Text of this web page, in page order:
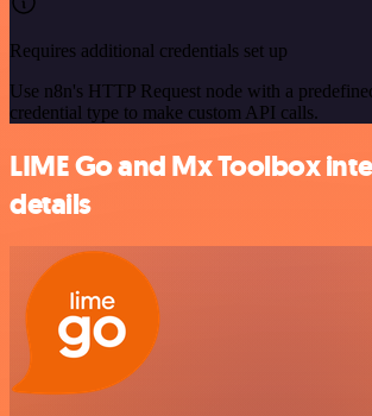
Requires additional credentials set up
Use n8n's HTTP Request node with a
credential type to make custom API calls.
LIME Go and Mx Toolbox
details